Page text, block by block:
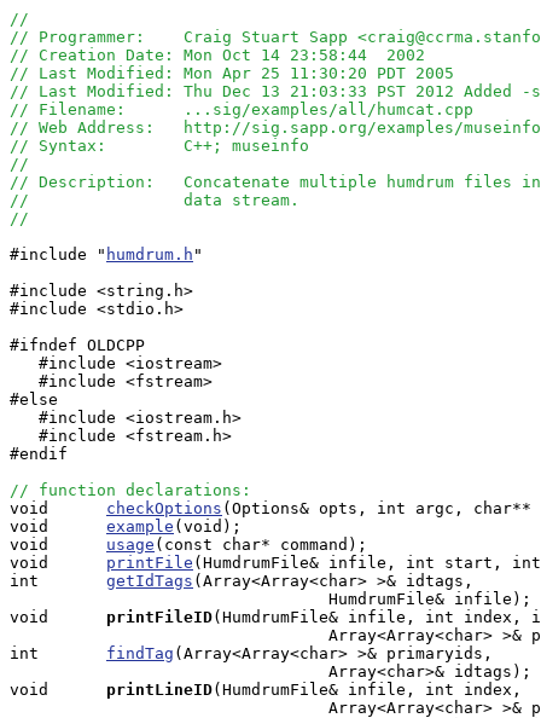
//
// Programmer:    Craig Stuart Sapp
// Creation Date: Mon Oct 14 23:58:44  2002
// Last Modified: Mon Apr 25 11:30:20 PDT 2005
// Last Modified: Thu Dec 13 21:03:33 PST 2012 Added -
// Filename:      ...sig/examples/all/humcat.cpp
// Web Address:   http://sig.sapp.org/examples/museinfo/
// Syntax:        C++; museinfo
//
// Description:   Concatenate multiple humdrum files
//                data stream.
//
#include " humdrum.h "
#include <string.h>
#include <stdio.h>
#ifndef OLDCPP
   #include <iostream>
   #include <fstream>
#else
   #include <iostream.h>
   #include <fstream.h>
#endif
// function declarations:
void checkOptions (Options& opts, int argc, char**
void example (void);
void usage (const char* command);
void printFile (HumdrumFile& infile, int start,
int getIdTags (Array<Array<char> >& idtags,
                                 HumdrumFile& infile);
void
printFileID(HumdrumFile& infile, int
Array<Array<char> >&
int findTag (Array<Array<char> >& primaryids,
                                 Array<char>& idtags);
void
printLineID(HumdrumFile& infile, int index,
Array<Array<char> >&